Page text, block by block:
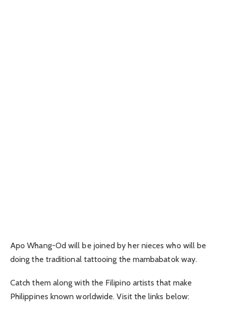
Apo Whang-Od will be joined by her nieces who will be
doing the traditional tattooing the mambabatok way.
Catch them along with the Filipino artists that make
Philippines known worldwide. Visit the links below: